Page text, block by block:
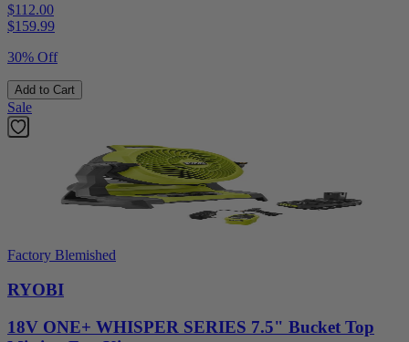
$112.00
$159.99
30% Off
Add to Cart
Sale
Factory Blemished
RYOBI
18V ONE+ WHISPER SERIES 7.5" Bucket Top